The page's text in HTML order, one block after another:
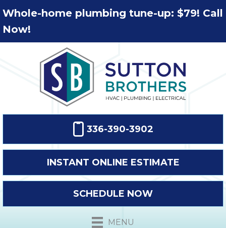
Whole-home plumbing tune-up: $79! Call
Now!
336-390-3902
INSTANT ONLINE ESTIMATE
SCHEDULE NOW
MENU